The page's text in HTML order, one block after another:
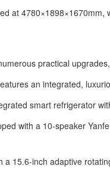
at
practical
an integrated,
smart refrigerator
with a 10-speaker
a 15.6-inch adaptive